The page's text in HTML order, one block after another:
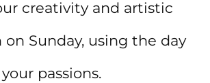
creativity and artistic
on Sunday, using the day
passions.